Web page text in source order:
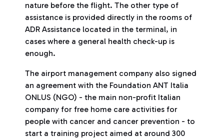
nature before the flight. The other type of
assistance is provided directly in the rooms of
ADR Assistance located in the terminal, in
cases where a general health check-up is
enough.
The airport management company also signed
an agreement with the Foundation ANT Italia
ONLUS (NGO) - the main non-profit Italian
company for free home care activities for
people with cancer and cancer prevention - to
start a training project aimed at around 300